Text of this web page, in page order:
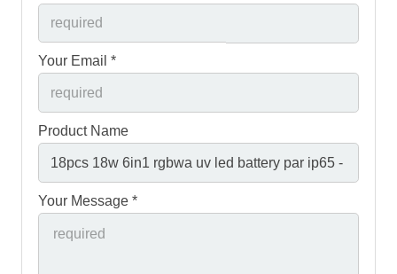
Your Email *
Product Name
Your Message *